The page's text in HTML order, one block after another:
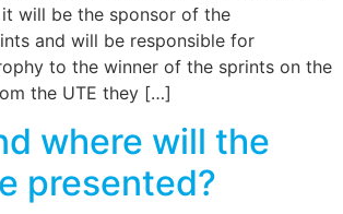
will be the sponsor of the
and will be responsible for
to the winner of the sprints on the
the UTE they […]
where will the
presented?